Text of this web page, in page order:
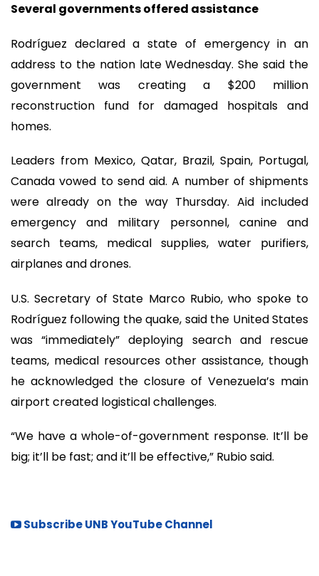
Several governments offered assistance
Rodríguez declared a state of emergency in an
address to the nation late Wednesday. She said the
government was creating a $200 million
reconstruction fund for damaged hospitals and
homes.
Leaders from Mexico, Qatar, Brazil, Spain, Portugal,
Canada vowed to send aid. A number of shipments
were already on the way Thursday. Aid included
emergency and military personnel, canine and
search teams, medical supplies, water purifiers,
airplanes and drones.
U.S. Secretary of State Marco Rubio, who spoke to
Rodríguez following the quake, said the United States
was “immediately” deploying search and rescue
teams, medical resources other assistance, though
he acknowledged the closure of Venezuela’s main
airport created logistical challenges.
“We have a whole-of-government response. It’ll be
big; it’ll be fast; and it’ll be effective,” Rubio said.
Subscribe UNB YouTube Channel